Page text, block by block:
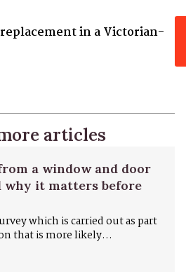
in a Victorian-
articles
a window and door
why it matters before
which is carried out as part
that is more likely...